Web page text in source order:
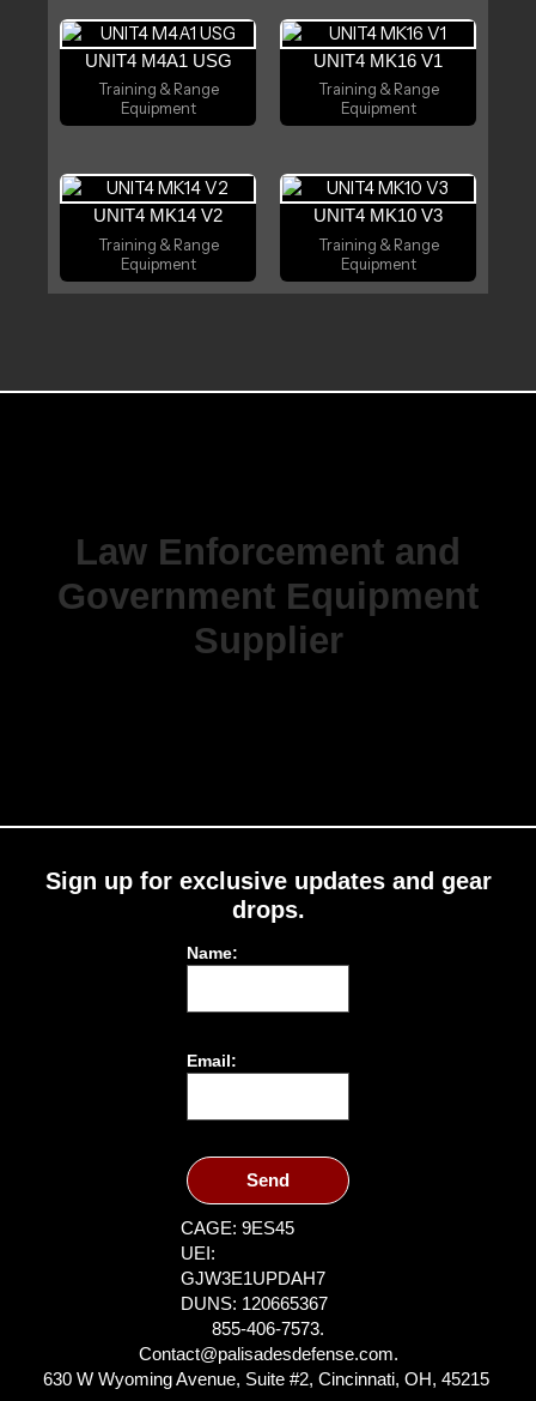
UNIT4 M4A1 USG
Training & Range
Equipment
UNIT4 MK16 V1
Training & Range
Equipment
UNIT4 MK14 V2
Training & Range
Equipment
UNIT4 MK10 V3
Training & Range
Equipment
Law Enforcement and
Government Equipment
Supplier
Sign up for exclusive updates and gear
drops.
Name:
Email:
Send
CAGE: 9ES45
UEI:
GJW3E1UPDAH7
DUNS: 120665367
855-406-7573.
Contact@palisadesdefense.com.
630 W Wyoming Avenue, Suite #2, Cincinnati, OH, 45215